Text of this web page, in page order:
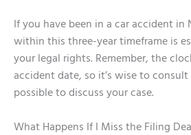
If you have been in a car accident in
within this three-year timeframe is
your legal rights. Remember, the
accident date, so it’s wise to consult
possible to discuss your case.
What Happens If I Miss the Filing